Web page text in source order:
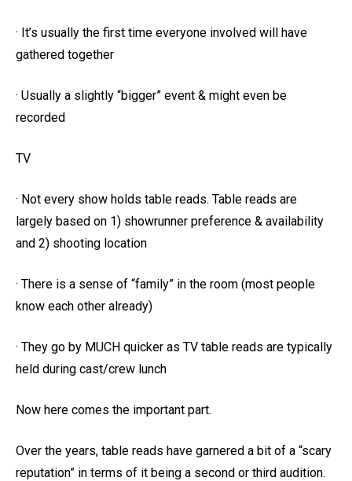
· It’s usually the first time everyone involved will have
gathered together
· Usually a slightly “bigger” event & might even be
recorded
TV
· Not every show holds table reads. Table reads are
largely based on 1) showrunner preference & availability
and 2) shooting location
· There is a sense of “family” in the room (most people
know each other already)
· They go by MUCH quicker as TV table reads are typically
held during cast/crew lunch
Now here comes the important part.
Over the years, table reads have garnered a bit of a “scary
reputation” in terms of it being a second or third audition.